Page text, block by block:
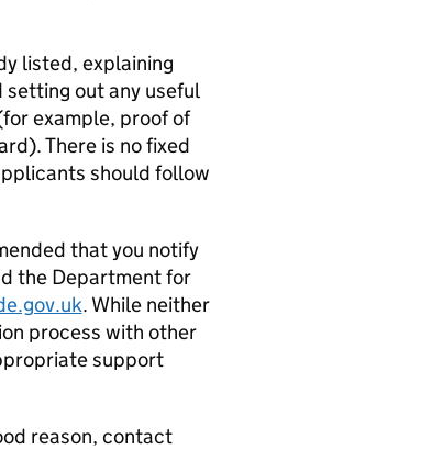
listed, explaining
out any useful
example, proof of
There is no fixed
should follow
that you notify
the Department for
. While neither
process with other
support
reason, contact